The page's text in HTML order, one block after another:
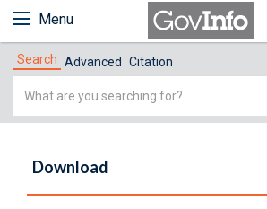
Menu
Search Advanced Citation
Simple
Download